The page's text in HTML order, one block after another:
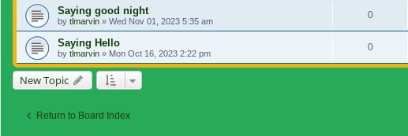
Saying good night
by tlmarvin » Wed Nov 01, 2023 5:35 am
0
Saying Hello
by tlmarvin » Mon Oct 16, 2023 2:22 pm
0
New Topic
Return to Board Index